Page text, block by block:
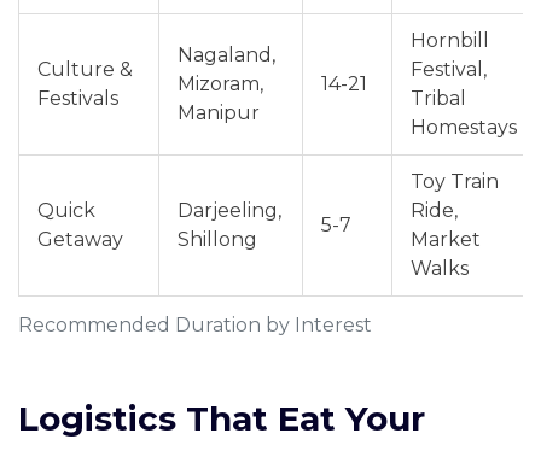
Recommended Duration by Interest
Culture &
Festivals
Nagaland,
Mizoram,
Manipur
14-21
Hornbill
Festival,
Tribal
Homestays
Quick
Getaway
Darjeeling,
Shillong
5-7
Toy Train
Ride,
Market
Walks
Logistics That Eat Your